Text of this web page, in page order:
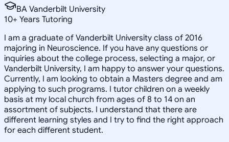
BA Vanderbilt University
10+ Years Tutoring
I am a graduate of Vanderbilt University class of 2016
majoring in Neuroscience. If you have any questions or
inquiries about the college process, selecting a major, or
Vanderbilt University, I am happy to answer your questions.
Currently, I am looking to obtain a Masters degree and am
applying to such programs. I tutor children on a weekly
basis at my local church from ages of 8 to 14 on an
assortment of subjects. I understand that there are
different learning styles and I try to find the right approach
for each different student.